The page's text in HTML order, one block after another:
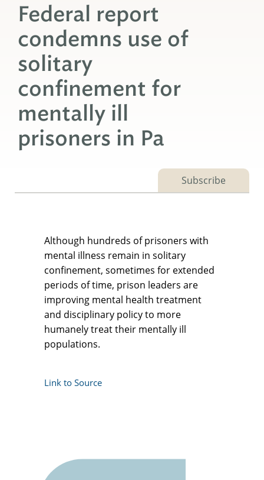
Federal report
condemns use of
solitary
confinement for
mentally ill
prisoners in Pa
Subscribe
Although hundreds of prisoners with
mental illness remain in solitary
confinement, sometimes for extended
periods of time, prison leaders are
improving mental health treatment
and disciplinary policy to more
humanely treat their mentally ill
populations.
Link to Source